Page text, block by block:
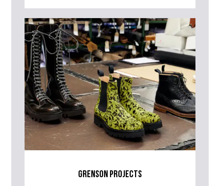
grenson projects